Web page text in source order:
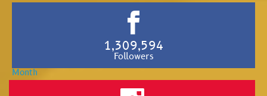
1,309,594
Followers